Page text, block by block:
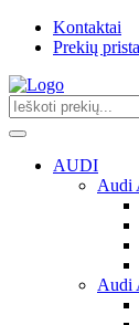
Kontaktai
Prekių
Toggle
navigation
AUDI
Audi
Audi